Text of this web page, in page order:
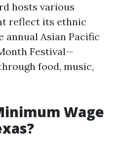
hosts various
reflect its ethnic
annual Asian Pacific
Festival—
food, music,
Wage